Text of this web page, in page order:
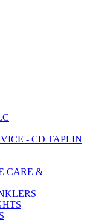
- CD TAPLIN
CARE &